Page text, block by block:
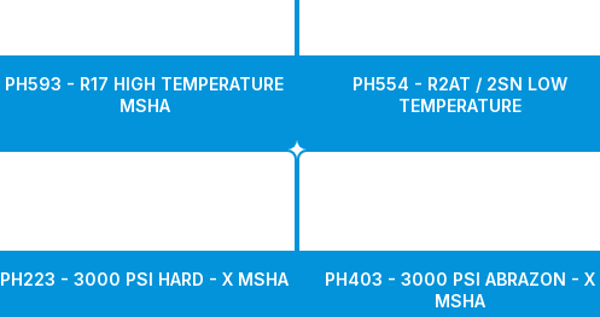
PH593 - R17 HIGH TEMPERATURE
MSHA
PH554 - R2AT / 2SN LOW
TEMPERATURE
PH223 - 3000 PSI HARD - X MSHA
PH403 - 3000 PSI ABRAZON - X
MSHA